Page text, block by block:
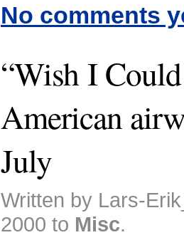
No comments
“Wish I
American
July
Written by Lars-
2000 to Misc.